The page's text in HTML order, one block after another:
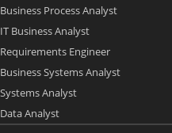
Business Process Analyst
IT Business Analyst
Requirements Engineer
Business Systems Analyst
Systems Analyst
Data Analyst